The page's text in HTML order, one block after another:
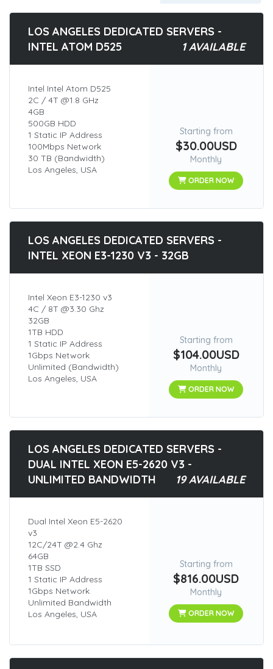
LOS ANGELES DEDICATED SERVERS -
INTEL ATOM D525
1 AVAILABLE
Intel Intel Atom D525
2C / 4T @1.8 GHz
4GB
500GB HDD
1 Static IP Address
100Mbps Network
30 TB (Bandwidth)
Los Angeles, USA
Starting from
$30.00USD
Monthly
ORDER NOW
LOS ANGELES DEDICATED SERVERS -
INTEL XEON E3-1230 V3 - 32GB
Intel Xeon E3-1230 v3
4C / 8T @3.30 Ghz
32GB
1TB HDD
1 Static IP Address
1Gbps Network
Unlimited (Bandwidth)
Los Angeles, USA
Starting from
$104.00USD
Monthly
ORDER NOW
LOS ANGELES DEDICATED SERVERS -
DUAL INTEL XEON E5-2620 V3 -
UNLIMITED BANDWIDTH
19 AVAILABLE
Dual Intel Xeon E5-2620
v3
12C/24T @2.4 Ghz
64GB
1TB SSD
1 Static IP Address
1Gbps Network
Unlimited Bandwidth
Los Angeles, USA
Starting from
$816.00USD
Monthly
ORDER NOW